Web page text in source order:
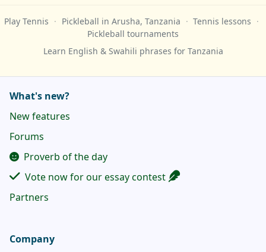
Play Tennis · Pickleball in Arusha, Tanzania · Tennis lessons ·
Pickleball tournaments
Learn English & Swahili phrases for Tanzania
What's new?
New features
Forums
Proverb of the day
Vote now for our essay contest
Partners
Company